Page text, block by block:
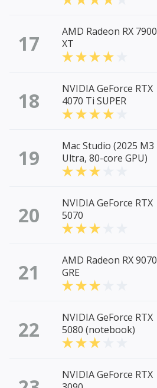
17
AMD Radeon RX 7900
XT
18
NVIDIA GeForce RTX
4070 Ti SUPER
19
Mac Studio (2025 M3
Ultra, 80-core GPU)
20
NVIDIA GeForce RTX
5070
21
AMD Radeon RX 9070
GRE
22
NVIDIA GeForce RTX
5080 (notebook)
NVIDIA GeForce RTX